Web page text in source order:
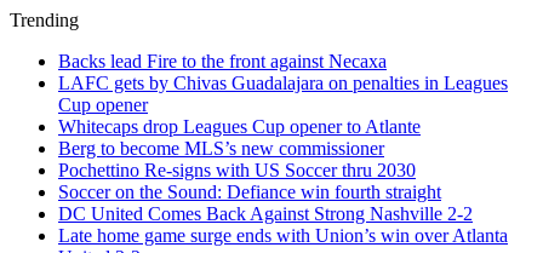
Trending
Backs lead Fire to the front against Necaxa
LAFC gets by Chivas Guadalajara on penalties in Leagues
Cup opener
Whitecaps drop Leagues Cup opener to Atlante
Berg to become MLS’s new commissioner
Pochettino Re-signs with US Soccer thru 2030
Soccer on the Sound: Defiance win fourth straight
DC United Comes Back Against Strong Nashville 2-2
Late home game surge ends with Union’s win over Atlanta